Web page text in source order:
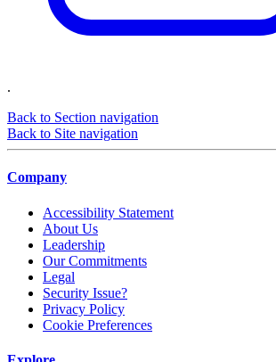
.
Back to Section navigation
Back to Site navigation
Company
Accessibility Statement
About Us
Leadership
Our Commitments
Legal
Security Issue?
Privacy Policy
Cookie Preferences